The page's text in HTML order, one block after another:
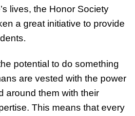
lives, the Honor Society
a great initiative to provide
potential to do something
are vested with the power
around them with their
This means that every